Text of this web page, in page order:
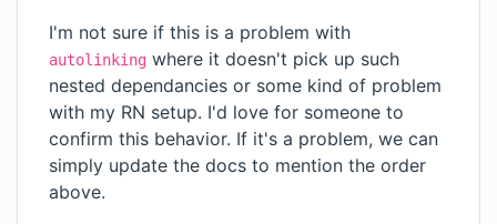
I'm not sure if this is a problem with
autolinking where it doesn't pick up such
nested dependancies or some kind of problem
with my RN setup. I'd love for someone to
confirm this behavior. If it's a problem, we can
simply update the docs to mention the order
above.